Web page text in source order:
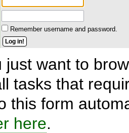
Remember username and password.
just want to
tasks that
this form
here.